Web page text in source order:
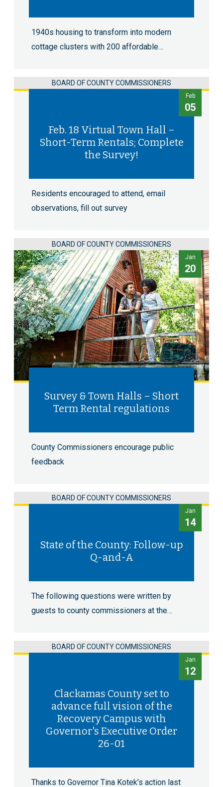
1940s housing to transform into modern
cottage clusters with 200 affordable…
BOARD OF COUNTY COMMISSIONERS
Feb
05
Feb. 18 Virtual Town Hall –
Short-Term Rentals; Complete
the Survey!
Residents encouraged to attend, email
observations, fill out survey
BOARD OF COUNTY COMMISSIONERS
Jan
20
Survey & Town Halls – Short
Term Rental regulations
County Commissioners encourage public
feedback
BOARD OF COUNTY COMMISSIONERS
Jan
14
State of the County: Follow-up
Q-and-A
The following questions were written by
guests to county commissioners at the…
BOARD OF COUNTY COMMISSIONERS
Jan
12
Clackamas County set to
advance full vision of the
Recovery Campus with
Governor's Executive Order
26-01
Thanks to Governor Tina Kotek’s action last